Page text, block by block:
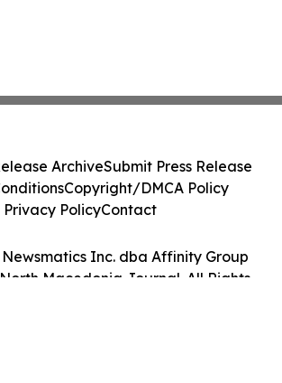
Inc. dba Affinity Group
Macedonia Journal. All Rights
ArchiveSubmit Press Release
Copyright/DMCA Policy
Privacy PolicyContact